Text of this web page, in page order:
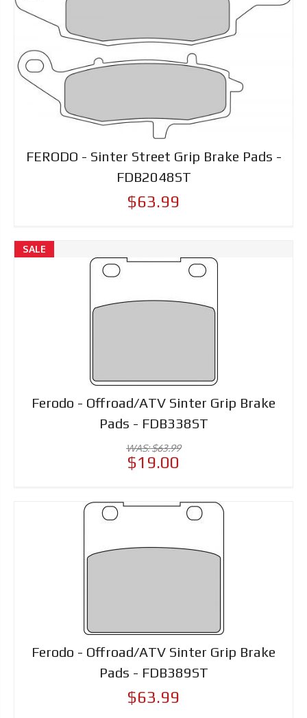
FERODO - Sinter Street Grip Brake Pads -
FDB2048ST
$63.99
SALE
Ferodo - Offroad/ATV Sinter Grip Brake
Pads - FDB338ST
WAS: $63.99
$19.00
Ferodo - Offroad/ATV Sinter Grip Brake
Pads - FDB389ST
$63.99